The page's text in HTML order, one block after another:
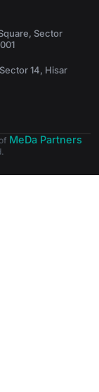
Sector
14, Hisar
MeDa Partners